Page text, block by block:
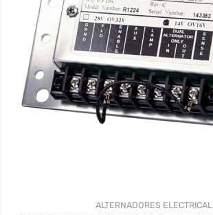
ALTERNADORES ELECTRICAL